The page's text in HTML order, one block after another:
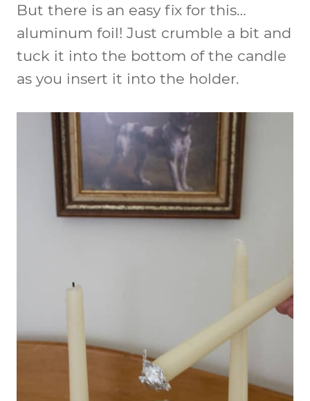
But there is an easy fix for this…
aluminum foil! Just crumble a bit and
tuck it into the bottom of the candle
as you insert it into the holder.